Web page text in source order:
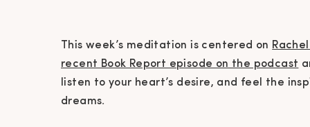
This week’s meditation is centered on
recent Book Report episode on the podcast
listen to your heart’s desire, and feel the
dreams.